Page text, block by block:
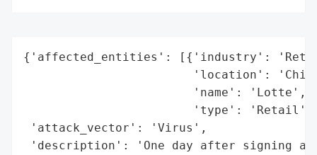
{'affected_entities': [{'industry':
'location':
                        'name': 'Lotte',
'type':
'attack_vector': 'Virus',
'description': 'One day after signing